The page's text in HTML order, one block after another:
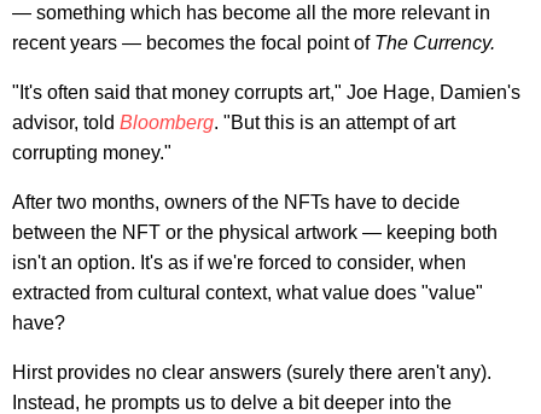
— something which has become all the more relevant in
recent years — becomes the focal point of The Currency.
"It's often said that money corrupts art," Joe Hage, Damien's
advisor, told Bloomberg. "But this is an attempt of art
corrupting money."
After two months, owners of the NFTs have to decide
between the NFT or the physical artwork — keeping both
isn't an option. It's as if we're forced to consider, when
extracted from cultural context, what value does "value"
have?
Hirst provides no clear answers (surely there aren't any).
Instead, he prompts us to delve a bit deeper into the